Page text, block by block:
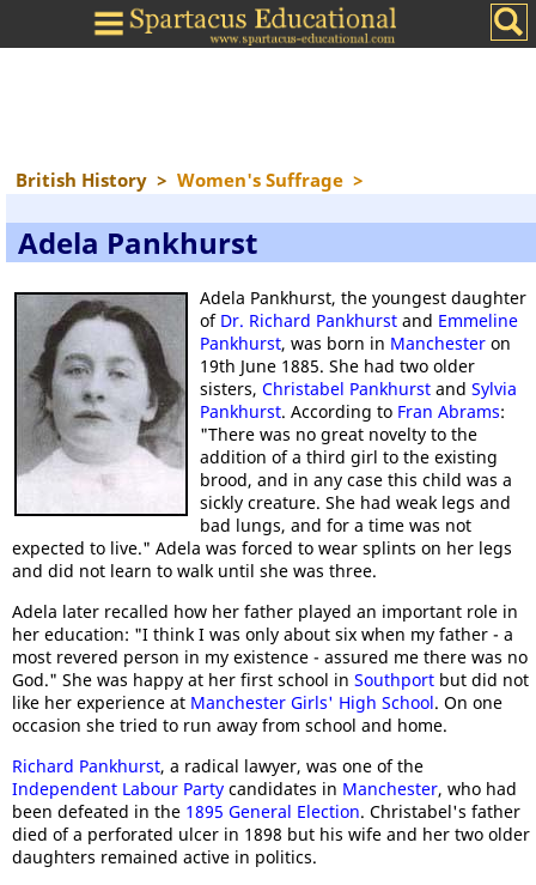
British History > Women's Suffrage >
Adela Pankhurst
Adela Pankhurst, the youngest daughter
of Dr. Richard Pankhurst and Emmeline
Pankhurst, was born in Manchester on
19th June 1885. She had two older
sisters, Christabel Pankhurst and Sylvia
Pankhurst. According to Fran Abrams:
"There was no great novelty to the
addition of a third girl to the existing
brood, and in any case this child was a
sickly creature. She had weak legs and
bad lungs, and for a time was not
expected to live." Adela was forced to wear splints on her legs
and did not learn to walk until she was three.
Adela later recalled how her father played an important role in
her education: "I think I was only about six when my father - a
most revered person in my existence - assured me there was no
God." She was happy at her first school in Southport but did not
like her experience at Manchester Girls' High School. On one
occasion she tried to run away from school and home.
Richard Pankhurst, a radical lawyer, was one of the
Independent Labour Party candidates in Manchester, who had
been defeated in the 1895 General Election. Christabel's father
died of a perforated ulcer in 1898 but his wife and her two older
daughters remained active in politics.